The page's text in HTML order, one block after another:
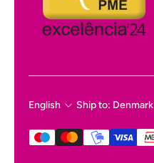
English Ship to: Denmark